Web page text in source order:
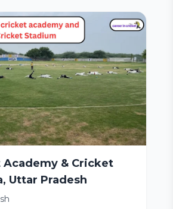
& Cricket
Uttar Pradesh